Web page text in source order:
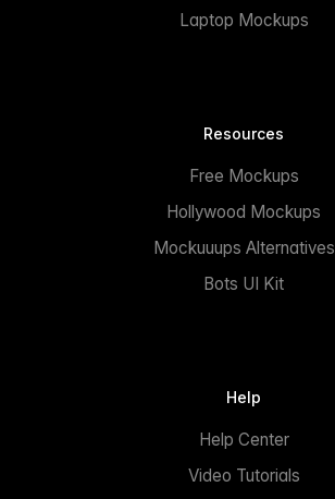
Laptop Mockups
Resources
Free Mockups
Hollywood Mockups
Mockuuups Alternatives
Bots UI Kit
Help
Help Center
Video Tutorials